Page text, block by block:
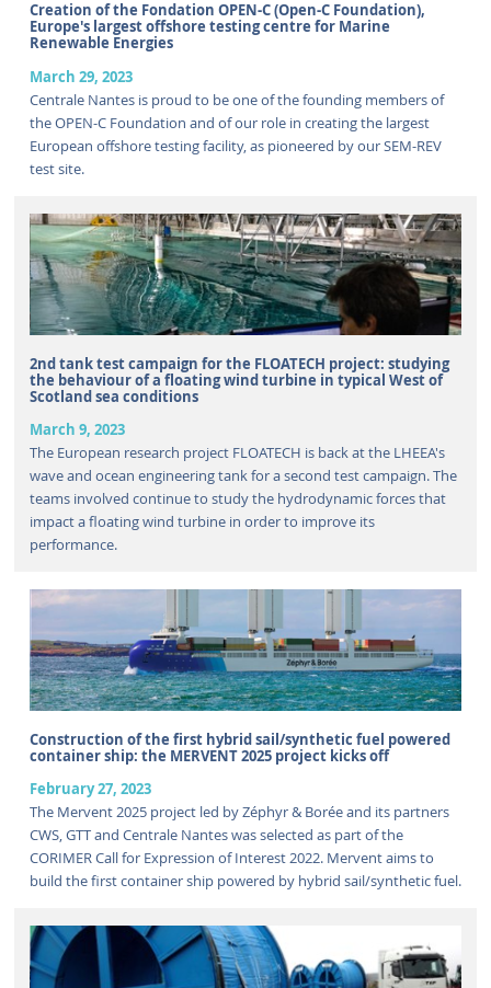
Creation of the Fondation OPEN-C (Open-C Foundation),
Europe's largest offshore testing centre for Marine
Renewable Energies
March 29, 2023
Centrale Nantes is proud to be one of the founding members of
the OPEN-C Foundation and of our role in creating the largest
European offshore testing facility, as pioneered by our SEM-REV
test site.
2nd tank test campaign for the FLOATECH project: studying
the behaviour of a floating wind turbine in typical West of
Scotland sea conditions
March 9, 2023
The European research project FLOATECH is back at the LHEEA's
wave and ocean engineering tank for a second test campaign. The
teams involved continue to study the hydrodynamic forces that
impact a floating wind turbine in order to improve its
performance.
Construction of the first hybrid sail/synthetic fuel powered
container ship: the MERVENT 2025 project kicks off
February 27, 2023
The Mervent 2025 project led by Zéphyr & Borée and its partners
CWS, GTT and Centrale Nantes was selected as part of the
CORIMER Call for Expression of Interest 2022. Mervent aims to
build the first container ship powered by hybrid sail/synthetic fuel.